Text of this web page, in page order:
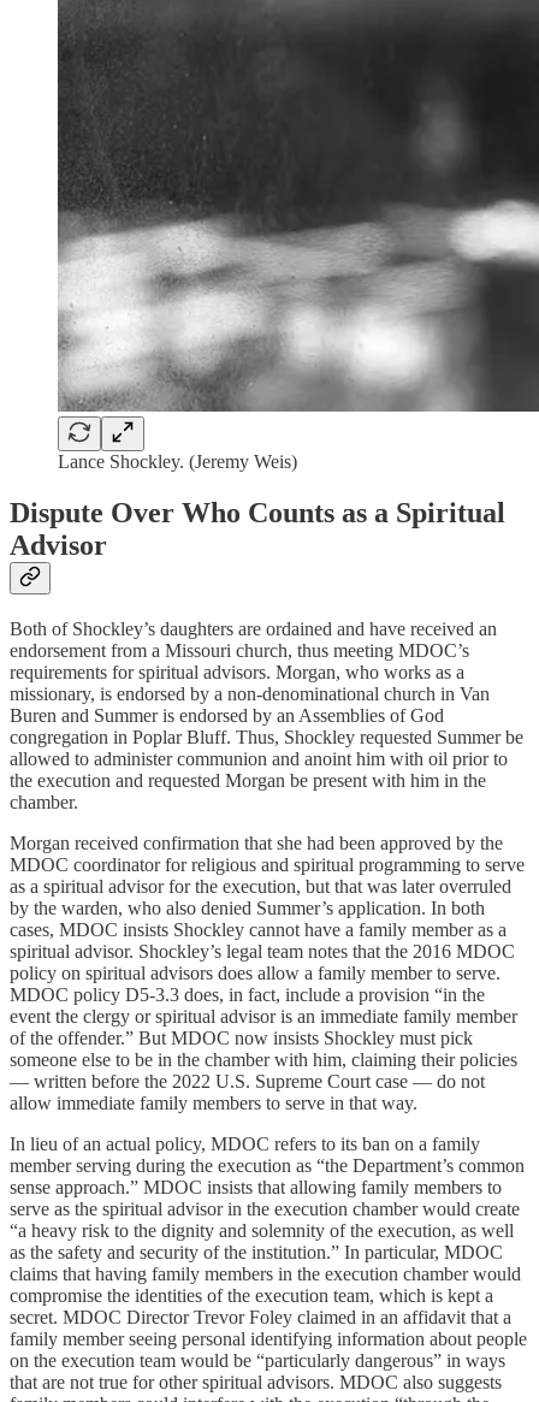
Lance Shockley. (Jeremy Weis)
Dispute Over Who Counts as a Spiritual
Advisor
Both of Shockley’s daughters are ordained and have received an
endorsement from a Missouri church, thus meeting MDOC’s
requirements for spiritual advisors. Morgan, who works as a
missionary, is endorsed by a non-denominational church in Van
Buren and Summer is endorsed by an Assemblies of God
congregation in Poplar Bluff. Thus, Shockley requested Summer be
allowed to administer communion and anoint him with oil prior to
the execution and requested Morgan be present with him in the
chamber.
Morgan received confirmation that she had been approved by the
MDOC coordinator for religious and spiritual programming to serve
as a spiritual advisor for the execution, but that was later overruled
by the warden, who also denied Summer’s application. In both
cases, MDOC insists Shockley cannot have a family member as a
spiritual advisor. Shockley’s legal team notes that the 2016 MDOC
policy on spiritual advisors does allow a family member to serve.
MDOC policy D5-3.3 does, in fact, include a provision “in the
event the clergy or spiritual advisor is an immediate family member
of the offender.” But MDOC now insists Shockley must pick
someone else to be in the chamber with him, claiming their policies
— written before the 2022 U.S. Supreme Court case — do not
allow immediate family members to serve in that way.
In lieu of an actual policy, MDOC refers to its ban on a family
member serving during the execution as “the Department’s common
sense approach.” MDOC insists that allowing family members to
serve as the spiritual advisor in the execution chamber would create
“a heavy risk to the dignity and solemnity of the execution, as well
as the safety and security of the institution.” In particular, MDOC
claims that having family members in the execution chamber would
compromise the identities of the execution team, which is kept a
secret. MDOC Director Trevor Foley claimed in an affidavit that a
family member seeing personal identifying information about people
on the execution team would be “particularly dangerous” in ways
that are not true for other spiritual advisors. MDOC also suggests